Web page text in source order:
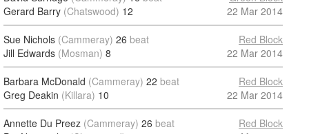
Gerard Barry (Chatswood) 12
22 Mar 2014
Sue Nichols (Cammeray) 26 beat
Jill Edwards (Mosman) 8
Red Block
22 Mar 2014
Barbara McDonald (Cammeray) 22 beat
Greg Deakin (Killara) 10
Red Block
22 Mar 2014
Annette Du Preez (Cammeray) 26 beat
Red Block